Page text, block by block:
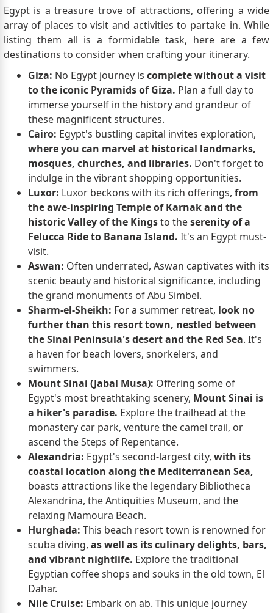
Egypt is a treasure trove of attractions, offering a wide
array of places to visit and activities to partake in. While
listing them all is a formidable task, here are a few
destinations to consider when crafting your itinerary.
Giza: No Egypt journey is complete without a visit
to the iconic Pyramids of Giza. Plan a full day to
immerse yourself in the history and grandeur of
these magnificent structures.
Cairo: Egypt's bustling capital invites exploration,
where you can marvel at historical landmarks,
mosques, churches, and libraries. Don't forget to
indulge in the vibrant shopping opportunities.
Luxor: Luxor beckons with its rich offerings, from
the awe-inspiring Temple of Karnak and the
historic Valley of the Kingsto theserenity of a
Felucca Ride to Banana Island. It's an Egypt must-
visit.
Aswan: Often underrated, Aswan captivates with its
scenic beauty and historical significance, including
the grand monuments of Abu Simbel.
Sharm-el-Sheikh: For a summer retreat, look no
further than this resort town, nestled between
the Sinai Peninsula's desert and the Red Sea. It's
a haven for beach lovers, snorkelers, and
swimmers.
Mount Sinai (Jabal Musa): Offering some of
Egypt's most breathtaking scenery, Mount Sinai is
a hiker's paradise. Explore the trailhead at the
monastery car park, venture the camel trail, or
ascend the Steps of Repentance.
Alexandria: Egypt's second-largest city, with its
coastal location along the Mediterranean Sea,
boasts attractions like the legendary Bibliotheca
Alexandrina, the Antiquities Museum, and the
relaxing Mamoura Beach.
Hurghada: This beach resort town is renowned for
scuba diving, as well as its culinary delights, bars,
and vibrant nightlife. Explore the traditional
Egyptian coffee shops and souks in the old town, El
Dahar.
Nile Cruise: Embark on ab. This unique journey